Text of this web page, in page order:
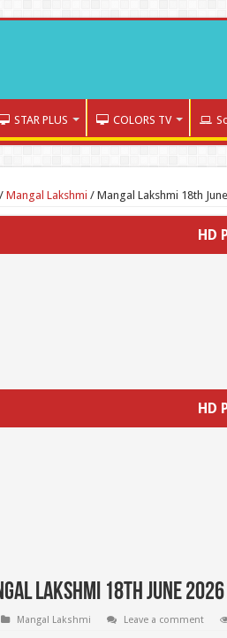
STAR PLUS COLORS TV
/ Mangal Lakshmi / Mangal Lakshmi 18th
HD
HD
Lakshmi 18th June
Mangal Lakshmi Leave a comment